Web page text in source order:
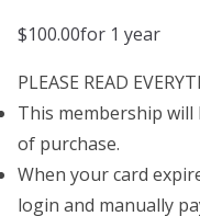
$100.00for 1 year
PLEASE READ
This membership
of purchase.
When your card
login and manually